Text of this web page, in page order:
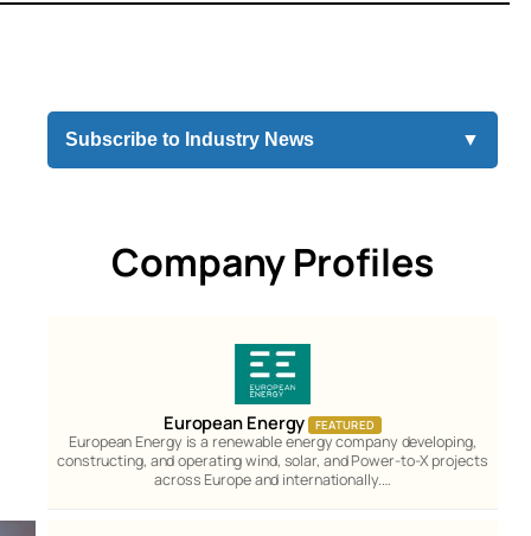
Subscribe to Industry News ▼
Company Profiles
European Energy FEATURED
European Energy is a renewable energy company developing,
constructing, and operating wind, solar, and Power-to-X projects
across Europe and internationally.…